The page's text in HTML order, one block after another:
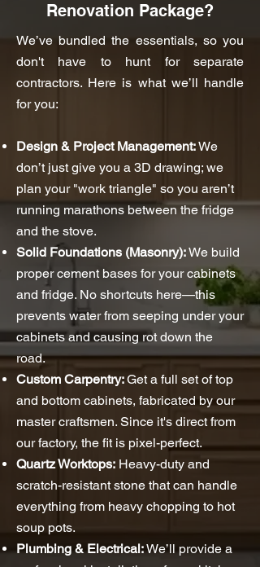
Renovation Package?
We’ve bundled the essentials, so you
don't have to hunt for separate
contractors. Here is what we’ll handle
for you:
Design & Project Management:We
don’t just give you a 3D drawing; we
plan your "work triangle" so you aren’t
running marathons between the fridge
and the stove.
Solid Foundations (Masonry):We build
proper cement bases for your cabinets
and fridge. No shortcuts here—this
prevents water from seeping under your
cabinets and causing rot down the
road.
Custom Carpentry:Get a full set of top
and bottom cabinets, fabricated by our
master craftsmen. Since it's direct from
our factory, the fit is pixel-perfect.
Quartz Worktops: Heavy-duty and
scratch-resistant stone that can handle
everything from heavy chopping to hot
soup pots.
Plumbing & Electrical:We’ll provide a